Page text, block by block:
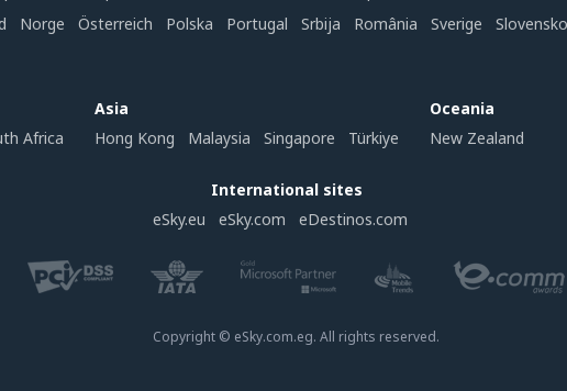
Norge Österreich Polska Portugal Srbija România Sverige Slovensko
Africa
Asia
Hong Kong
Malaysia Singapore Türkiye
Oceania
New Zealand
International sites
eSky.eu
eSky.com eDestinos.com
Copyright © eSky.com.eg. All rights reserved.